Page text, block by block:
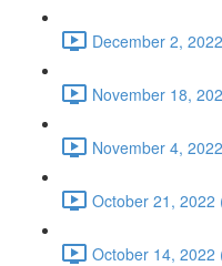
December 2,
November 18,
November 4,
October 21, 2022
October 14, 2022